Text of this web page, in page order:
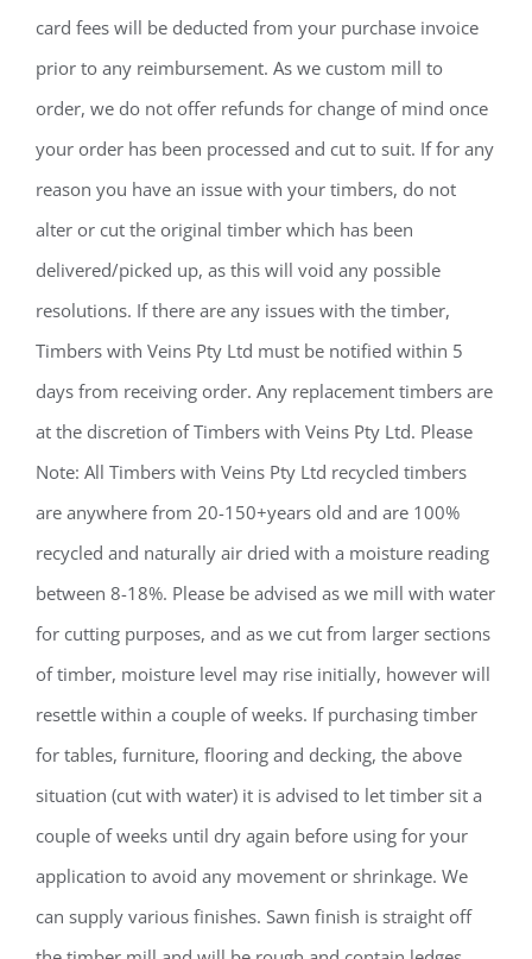
card fees will be deducted from your purchase invoice
prior to any reimbursement. As we custom mill to
order, we do not offer refunds for change of mind once
your order has been processed and cut to suit. If for any
reason you have an issue with your timbers, do not
alter or cut the original timber which has been
delivered/picked up, as this will void any possible
resolutions. If there are any issues with the timber,
Timbers with Veins Pty Ltd must be notified within 5
days from receiving order. Any replacement timbers are
at the discretion of Timbers with Veins Pty Ltd. Please
Note: All Timbers with Veins Pty Ltd recycled timbers
are anywhere from 20-150+years old and are 100%
recycled and naturally air dried with a moisture reading
between 8-18%. Please be advised as we mill with water
for cutting purposes, and as we cut from larger sections
of timber, moisture level may rise initially, however will
resettle within a couple of weeks. If purchasing timber
for tables, furniture, flooring and decking, the above
situation (cut with water) it is advised to let timber sit a
couple of weeks until dry again before using for your
application to avoid any movement or shrinkage. We
can supply various finishes. Sawn finish is straight off